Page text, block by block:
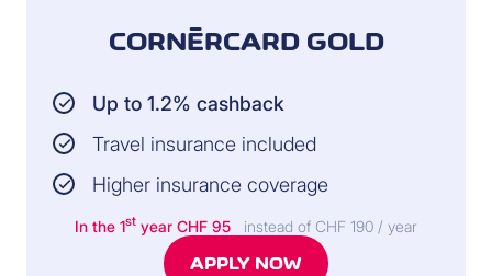
INSURER:
Helvetia Insurance
All information and the
legally binding conditions
can be found in the General
Terms of Insurance.
CORNÈRCARD GOLD
Up to 1.2% cashback
Travel insurance included
Higher insurance coverage
In the 1st year CHF 95 instead of CHF 190 / year
APPLY NOW